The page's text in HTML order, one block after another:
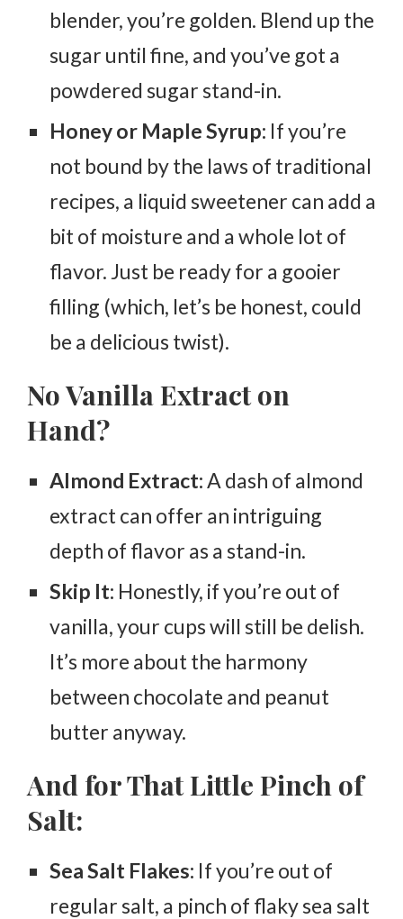
blender, you’re golden. Blend up the
sugar until fine, and you’ve got a
powdered sugar stand-in.
Honey or Maple Syrup: If you’re
not bound by the laws of traditional
recipes, a liquid sweetener can add a
bit of moisture and a whole lot of
flavor. Just be ready for a gooier
filling (which, let’s be honest, could
be a delicious twist).
No Vanilla Extract on
Hand?
Almond Extract:A dash of almond
extract can offer an intriguing
depth of flavor as a stand-in.
Skip It: Honestly, if you’re out of
vanilla, your cups will still be delish.
It’s more about the harmony
between chocolate and peanut
butter anyway.
And for That Little Pinch of
Salt:
Sea Salt Flakes: If you’re out of
regular salt, a pinch of flaky sea salt